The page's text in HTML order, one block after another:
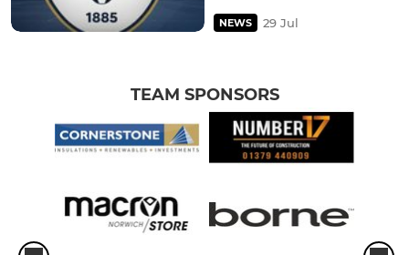
NEWS 29 Jul
TEAM SPONSORS